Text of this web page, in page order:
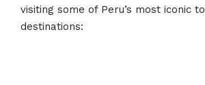
visiting some of Peru’s most iconic
destinations: